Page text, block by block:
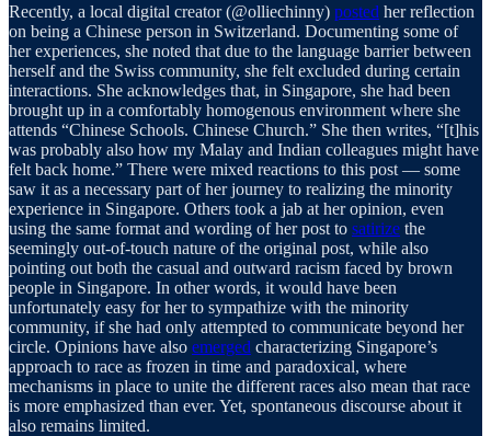
Recently, a local digital creator (@olliechinny) posted her reflection
on being a Chinese person in Switzerland. Documenting some of
her experiences, she noted that due to the language barrier between
herself and the Swiss community, she felt excluded during certain
interactions. She acknowledges that, in Singapore, she had been
brought up in a comfortably homogenous environment where she
attends “Chinese Schools. Chinese Church.” She then writes, “[t]his
was probably also how my Malay and Indian colleagues might have
felt back home.” There were mixed reactions to this post — some
saw it as a necessary part of her journey to realizing the minority
experience in Singapore. Others took a jab at her opinion, even
using the same format and wording of her post to satirize the
seemingly out-of-touch nature of the original post, while also
pointing out both the casual and outward racism faced by brown
people in Singapore. In other words, it would have been
unfortunately easy for her to sympathize with the minority
community, if she had only attempted to communicate beyond her
circle. Opinions have also emerged characterizing Singapore’s
approach to race as frozen in time and paradoxical, where
mechanisms in place to unite the different races also mean that race
is more emphasized than ever. Yet, spontaneous discourse about it
also remains limited.